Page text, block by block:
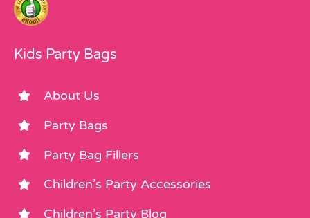
Kids Party Bags
About Us
Party Bags
Party Bag Fillers
Children’s Party Accessories
Children’s Party Blog